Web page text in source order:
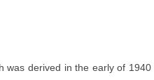
was derived in the early of 1940